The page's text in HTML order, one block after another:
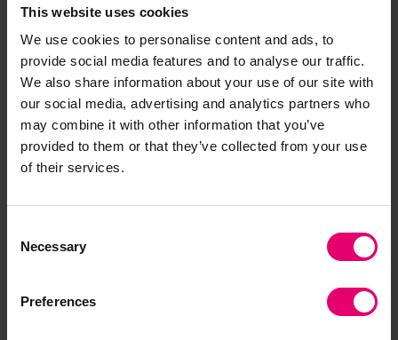
This website uses cookies
We use cookies to personalise content and ads, to
provide social media features and to analyse our traffic.
We also share information about your use of our site with
our social media, advertising and analytics partners who
may combine it with other information that you’ve
provided to them or that they’ve collected from your use
of their services.
Selection
Necessary
Preferences